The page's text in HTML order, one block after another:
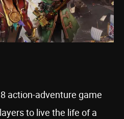
action-adventure game
to live the life of a